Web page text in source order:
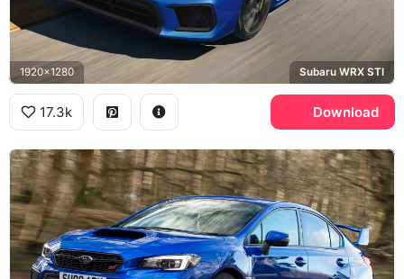
1920x1280 Subaru WRX STI
17.3k Download